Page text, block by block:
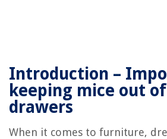
Introduction –
keeping mice out
drawers
When it comes to furniture,